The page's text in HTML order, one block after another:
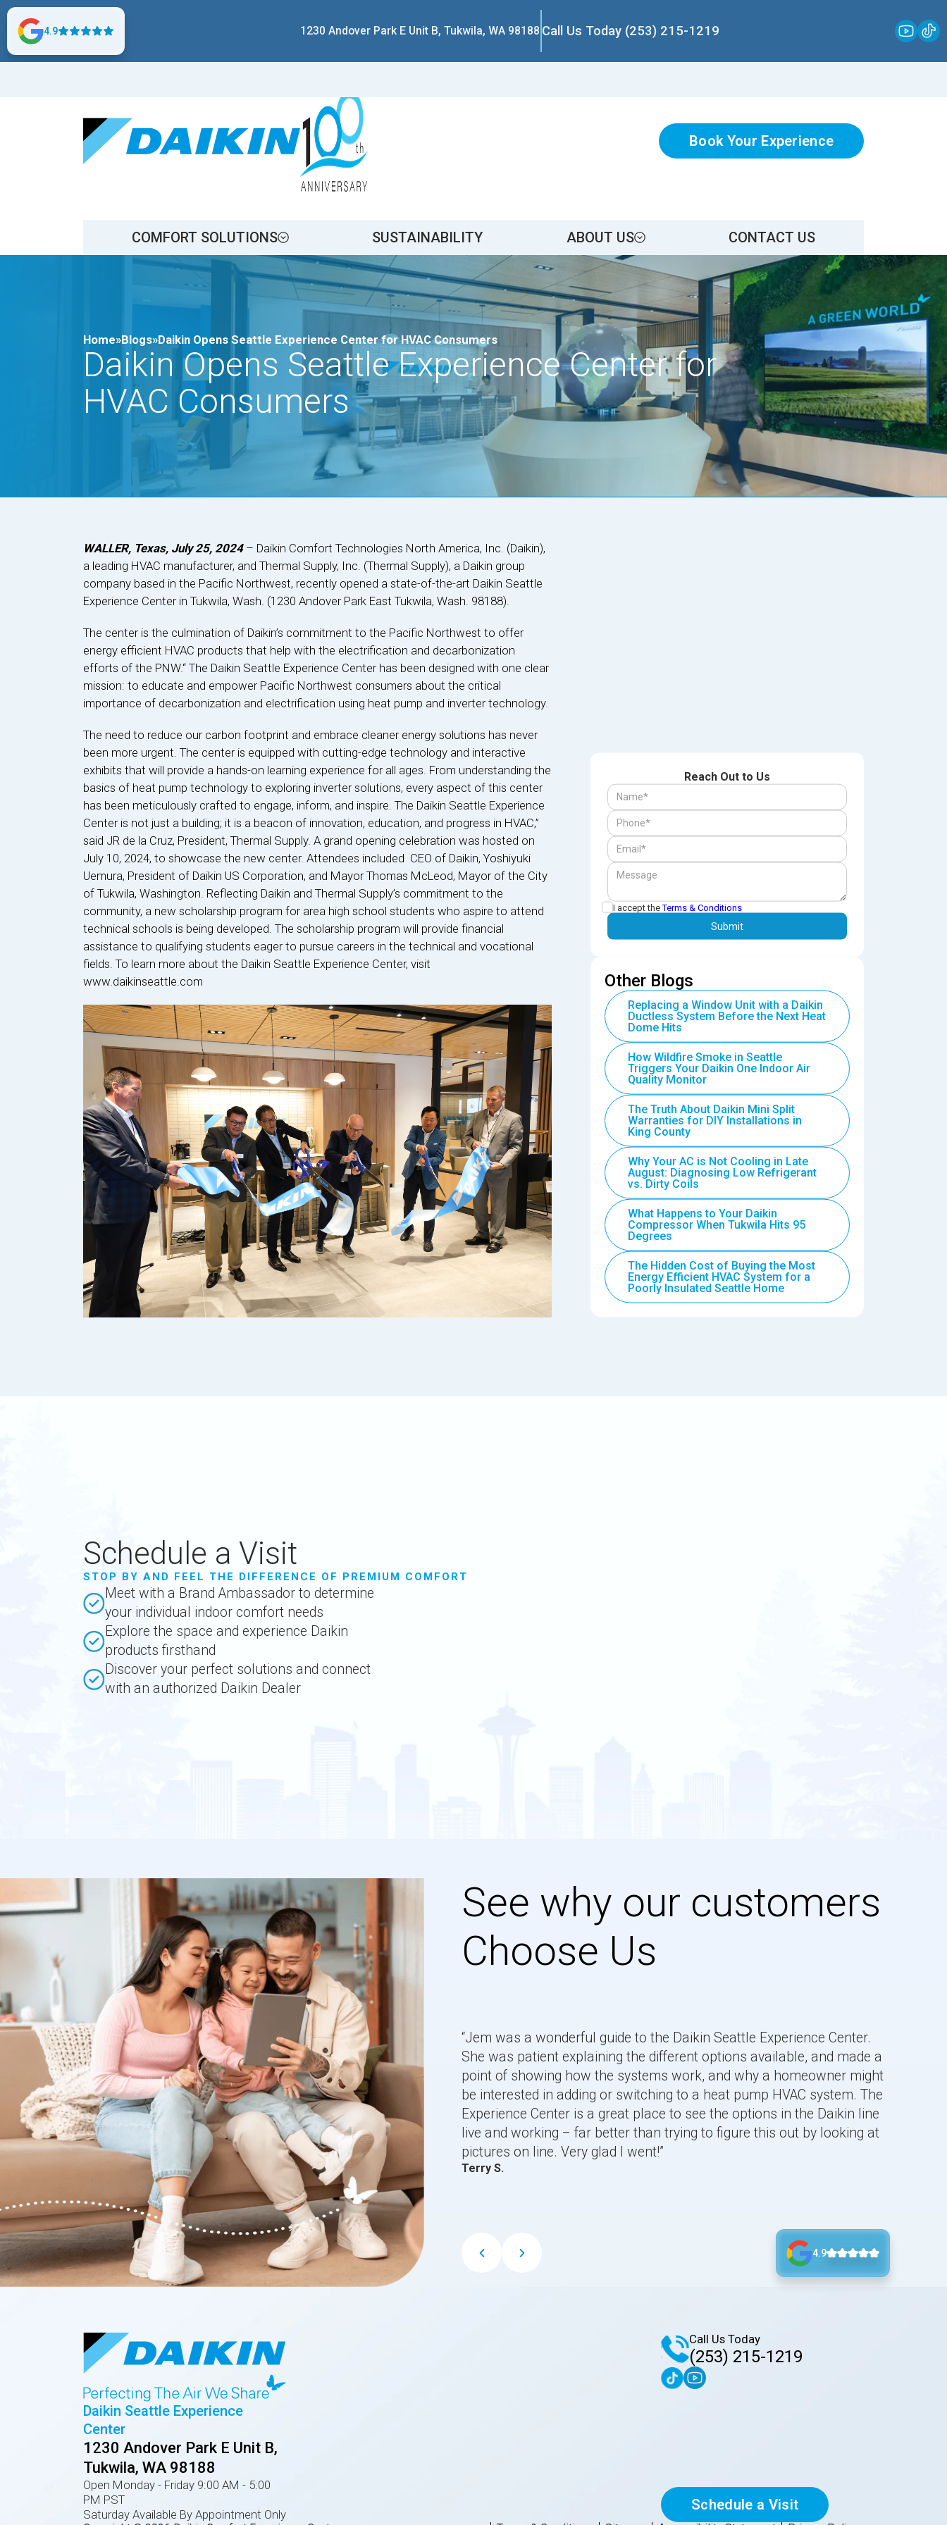
4.9 1230 Andover Park E Unit B, Tukwila, WA 98188 Call Us Today (253) 215-1219
Book Your Experience
COMFORT SOLUTIONS SUSTAINABILITY ABOUT US CONTACT US
Home»Blogs»Daikin Opens Seattle Experience Center for HVAC Consumers
Daikin Opens Seattle Experience Center for
HVAC Consumers
WALLER, Texas, July 25, 2024– Daikin Comfort Technologies North America, Inc. (Daikin),
a leading HVAC manufacturer, and Thermal Supply, Inc. (Thermal Supply), a Daikin group
company based in the Pacific Northwest, recently opened a state-of-the-art Daikin Seattle
Experience Center in Tukwila, Wash. (1230 Andover Park East Tukwila, Wash. 98188).
The center is the culmination of Daikin’s commitment to the Pacific Northwest to offer
energy efficient HVAC products that help with the electrification and decarbonization
efforts of the PNW.“ The Daikin Seattle Experience Center has been designed with one clear
mission: to educate and empower Pacific Northwest consumers about the critical
importance of decarbonization and electrification using heat pump and inverter technology.
The need to reduce our carbon footprint and embrace cleaner energy solutions has never
been more urgent. The center is equipped with cutting-edge technology and interactive
exhibits that will provide a hands-on learning experience for all ages. From understanding the
basics of heat pump technology to exploring inverter solutions, every aspect of this center
has been meticulously crafted to engage, inform, and inspire. The Daikin Seattle Experience
Center is not just a building; it is a beacon of innovation, education, and progress in HVAC,”
said JR de la Cruz, President, Thermal Supply. A grand opening celebration was hosted on
July 10, 2024, to showcase the new center. Attendees included CEO of Daikin, Yoshiyuki
Uemura, President of Daikin US Corporation, and Mayor Thomas McLeod, Mayor of the City
of Tukwila, Washington. Reflecting Daikin and Thermal Supply’s commitment to the
community, a new scholarship program for area high school students who aspire to attend
technical schools is being developed. The scholarship program will provide financial
assistance to qualifying students eager to pursue careers in the technical and vocational
fields. To learn more about the Daikin Seattle Experience Center, visit
www.daikinseattle.com
Reach Out to Us
I accept theTerms & Conditions
Other Blogs
Replacing a Window Unit with a Daikin
Ductless System Before the Next Heat
Dome Hits
How Wildfire Smoke in Seattle
Triggers Your Daikin One Indoor Air
Quality Monitor
The Truth About Daikin Mini Split
Warranties for DIY Installations in
King County
Why Your AC is Not Cooling in Late
August: Diagnosing Low Refrigerant
vs. Dirty Coils
What Happens to Your Daikin
Compressor When Tukwila Hits 95
Degrees
The Hidden Cost of Buying the Most
Energy Efficient HVAC System for a
Poorly Insulated Seattle Home
Schedule a Visit
STOP BY AND FEEL THE DIFFERENCE OF PREMIUM COMFORT
Meet with a Brand Ambassador to determine
your individual indoor comfort needs
Explore the space and experience Daikin
products firsthand
Discover your perfect solutions and connect
with an authorized Daikin Dealer
See why our customers
Choose Us
“Jem was a wonderful guide to the Daikin Seattle Experience Center.
She was patient explaining the different options available, and made a
point of showing how the systems work, and why a homeowner might
be interested in adding or switching to a heat pump HVAC system. The
Experience Center is a great place to see the options in the Daikin line
live and working – far better than trying to figure this out by looking at
pictures on line. Very glad I went!”
Terry S.
4.9
Daikin Seattle Experience
Center
1230 Andover Park E Unit B,
Tukwila, WA 98188
Open Monday - Friday 9:00 AM - 5:00
PM PST
Saturday Available By Appointment Only
Call Us Today
(253) 215-1219
Schedule a Visit